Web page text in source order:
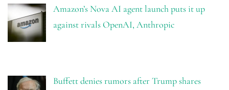
Amazon’s Nova AI agent launch puts it up
against rivals OpenAI, Anthropic
Buffett denies rumors after Trump shares